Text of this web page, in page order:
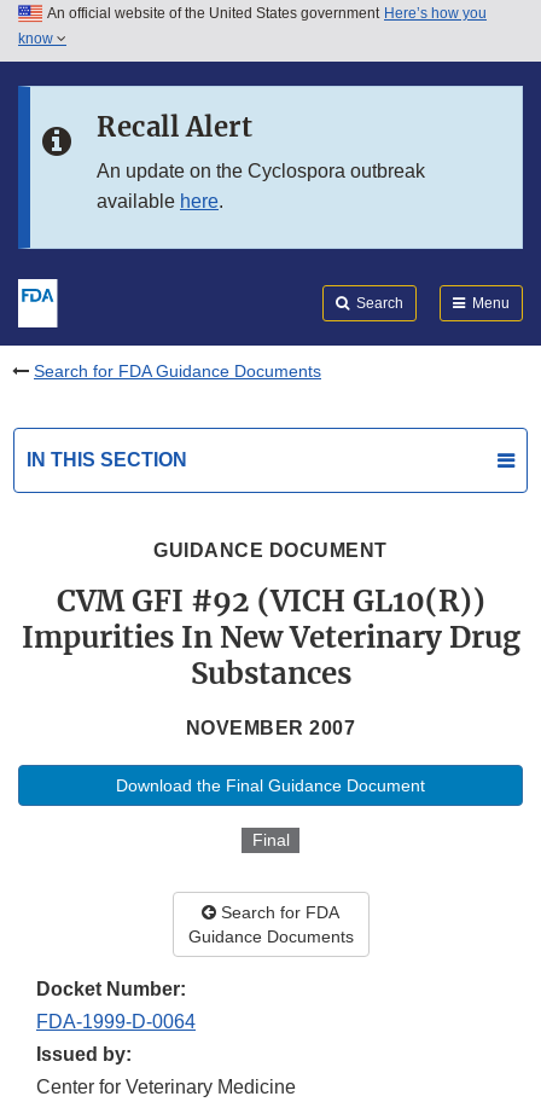
Skip to main content
Skip to in this section menu
An official website of the United States government Here’s how you
know
Recall Alert
An update on the Cyclospora outbreak
available here.
Search Menu
Search for FDA Guidance Documents
IN THIS SECTION
GUIDANCE DOCUMENT
CVM GFI #92 (VICH GL10(R))
Impurities In New Veterinary Drug
Substances
NOVEMBER 2007
Download the Final Guidance Document
Final
Search for FDA
Guidance Documents
Docket Number:
FDA-1999-D-0064
Issued by:
Center for Veterinary Medicine